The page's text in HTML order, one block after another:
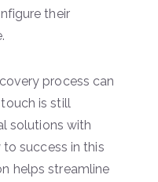
their
process can
is still
solutions with
to success in this
helps streamline